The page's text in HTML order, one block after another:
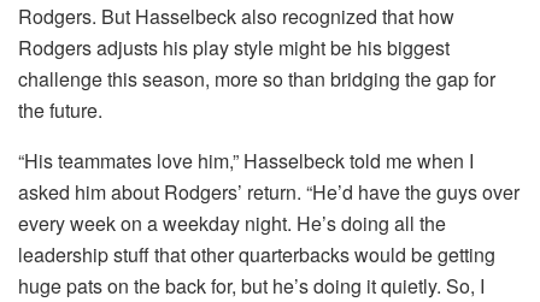
Rodgers. But Hasselbeck also recognized that how
Rodgers adjusts his play style might be his biggest
challenge this season, more so than bridging the gap for
the future.
“His teammates love him,” Hasselbeck told me when I
asked him about Rodgers’ return. “He’d have the guys over
every week on a weekday night. He’s doing all the
leadership stuff that other quarterbacks would be getting
huge pats on the back for, but he’s doing it quietly. So, I